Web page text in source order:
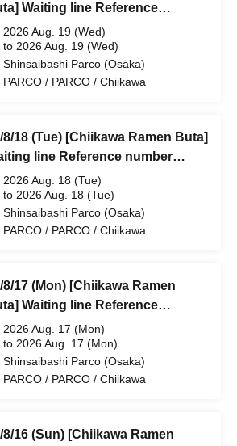
Waiting line Reference
ticket (first-come, first-
*Free @Shinsaibashi
B2F
2026 Aug. 19 (Wed)
to 2026 Aug. 19 (Wed)
Shinsaibashi Parco (Osaka)
PARCO / PARCO / Chiikawa
8/18 (Tue) [Chiikawa Ramen Buta]
line Reference number
(first-come, first-served) *Free
PARCO B2F
2026 Aug. 18 (Tue)
to 2026 Aug. 18 (Tue)
Shinsaibashi Parco (Osaka)
PARCO / PARCO / Chiikawa
8/17 (Mon) [Chiikawa Ramen
Waiting line Reference
ticket (first-come, first-
*Free @Shinsaibashi
B2F
2026 Aug. 17 (Mon)
to 2026 Aug. 17 (Mon)
Shinsaibashi Parco (Osaka)
PARCO / PARCO / Chiikawa
8/16 (Sun) [Chiikawa Ramen